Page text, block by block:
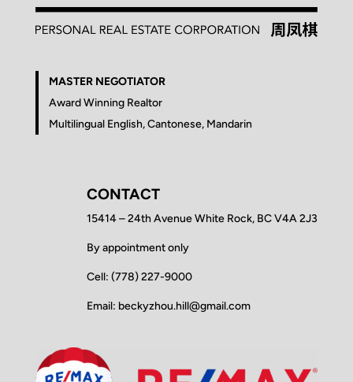
MASTER NEGOTIATOR
Award Winning Realtor
Multilingual English, Cantonese, Mandarin
CONTACT
15414 – 24th Avenue White Rock, BC V4A 2J3
By appointment only
Cell: (778) 227-9000
Email: beckyzhou.hill@gmail.com